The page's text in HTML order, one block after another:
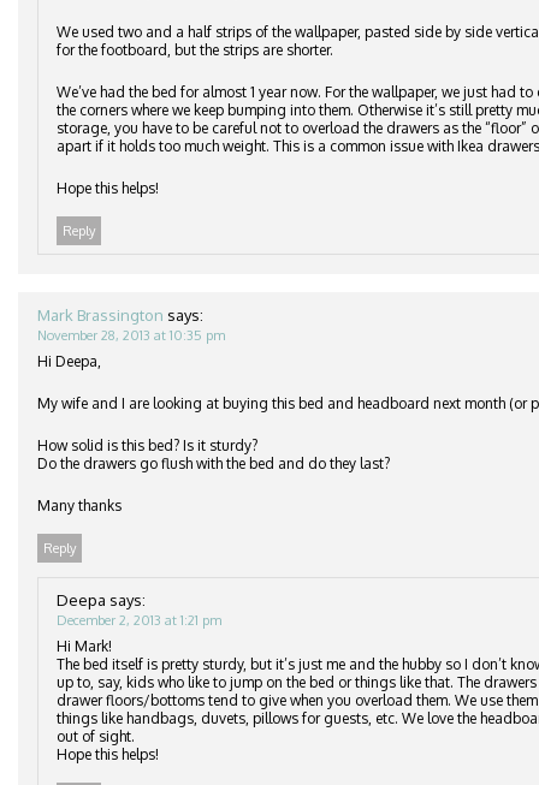
We used two and a half strips of the wallpaper, pasted side by side
for the footboard, but the strips are shorter.
We’ve had the bed for almost 1 year now. For the wallpaper, we just had
the corners where we keep bumping into them. Otherwise it’s still pretty
storage, you have to be careful not to overload the drawers as the “floor”
apart if it holds too much weight. This is a common issue with Ikea
Hope this helps!
Reply
Mark Brassington says:
November 28, 2013 at 10:35 pm
Hi Deepa,
My wife and I are looking at buying this bed and headboard next month (or
How solid is this bed? Is it sturdy?
Do the drawers go flush with the bed and do they last?
Many thanks
Reply
Deepa says:
December 2, 2013 at 1:21 pm
Hi Mark!
The bed itself is pretty sturdy, but it’s just me and the hubby so I don’t
up to, say, kids who like to jump on the bed or things like that. The
drawer floors/bottoms tend to give when you overload them. We use
things like handbags, duvets, pillows for guests, etc. We love the
out of sight.
Hope this helps!